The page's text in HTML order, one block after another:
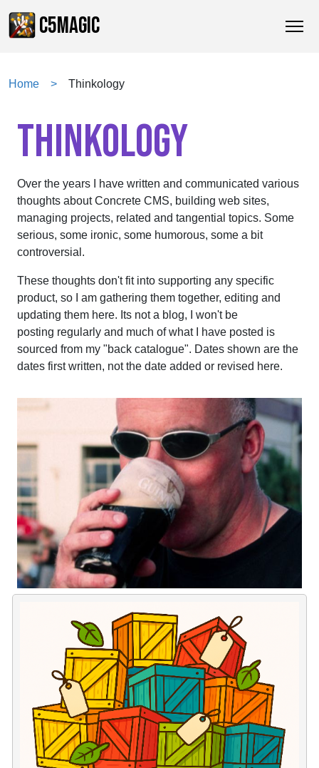
C5MAGIC
Home Thinkology
THINKOLOGY
Over the years I have written and communicated various
thoughts about Concrete CMS, building web sites,
managing projects, related and tangential topics. Some
serious, some ironic, some humorous, some a bit
controversial.
These thoughts don't fit into supporting any specific
product, so I am gathering them together, editing and
updating them here. Its not a blog, I won't be
posting regularly and much of what I have posted is
sourced from my "back catalogue". Dates shown are the
dates first written, not the date added or revised here.